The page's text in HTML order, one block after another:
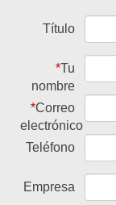
Título
*Tu
nombre
*Correo
electrónico
Teléfono
Empresa